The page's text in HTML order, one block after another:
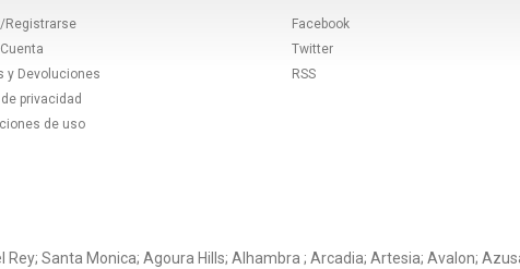
Registrarse
y Devoluciones
privacidad
de uso
Facebook
Twitter
RSS
Rey; Santa Monica; Agoura Hills; Alhambra ; Arcadia; Artesia; Avalon;